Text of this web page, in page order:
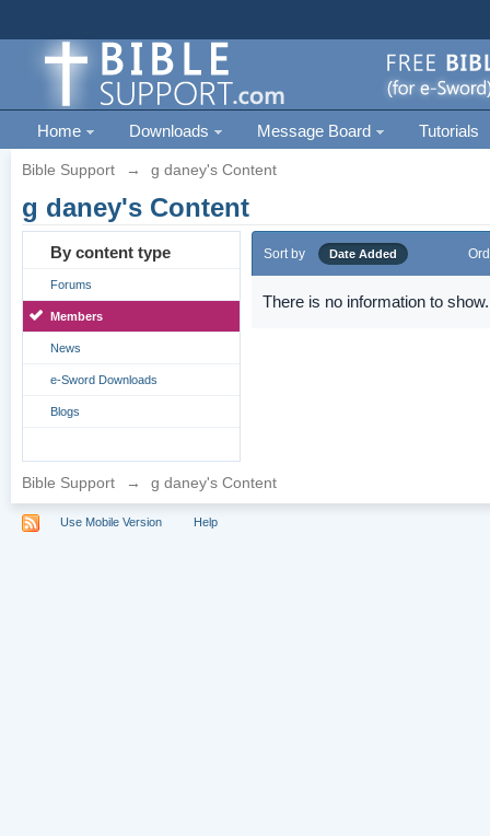
Home Downloads Message Board Tutorials
Bible Support → g daney's Content
g daney's Content
By content type
Forums
Members
News
e-Sword Downloads
Blogs
Sort by Date Added
There is no information to show.
Bible Support → g daney's Content
Use Mobile Version Help